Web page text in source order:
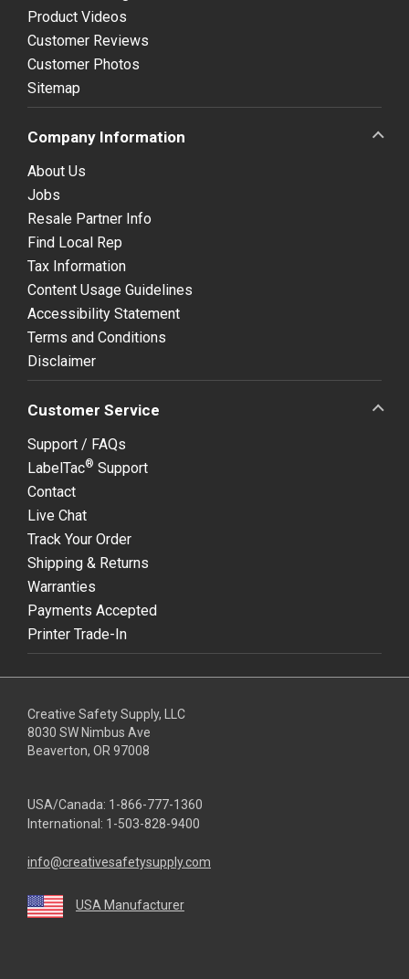
Product Videos
Customer Reviews
Customer Photos
Sitemap
Company Information
About Us
Jobs
Resale Partner Info
Find Local Rep
Tax Information
Content Usage Guidelines
Accessibility Statement
Terms and Conditions
Disclaimer
Customer Service
Support / FAQs
LabelTac® Support
Contact
Live Chat
Track Your Order
Shipping & Returns
Warranties
Payments Accepted
Printer Trade-In
Creative Safety Supply, LLC
8030 SW Nimbus Ave
Beaverton, OR 97008
USA/Canada: 1-866-777-1360
International: 1-503-828-9400
info@creativesafetysupply.com
USA Manufacturer